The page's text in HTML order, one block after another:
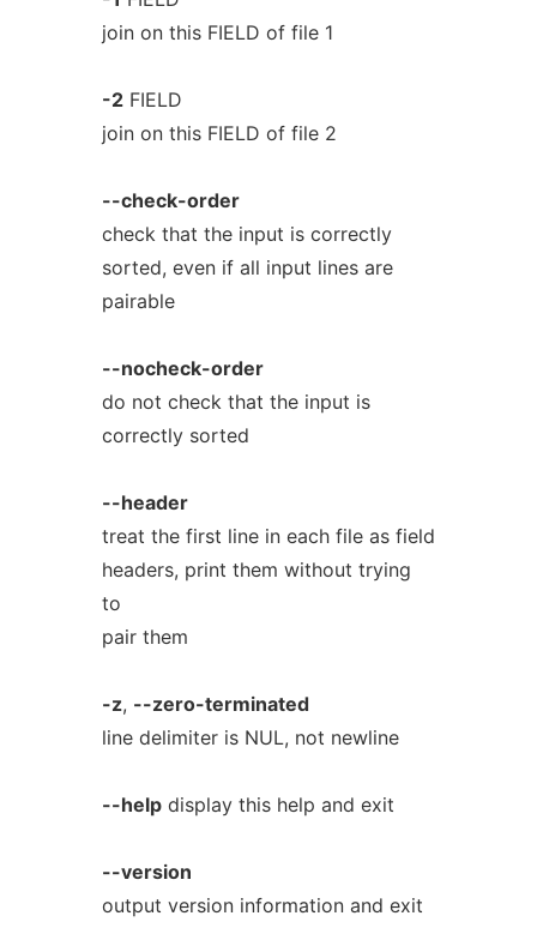
join on this FIELD of file 1
-2FIELD
join on this FIELD of file 2
--check-order
check that the input is correctly
sorted, even if all input lines are
pairable
--nocheck-order
do not check that the input is
correctly sorted
--header
treat the first line in each file as field
headers, print them without trying
to
pair them
-z, --zero-terminated
line delimiter is NUL, not newline
--helpdisplay this help and exit
--version
output version information and exit